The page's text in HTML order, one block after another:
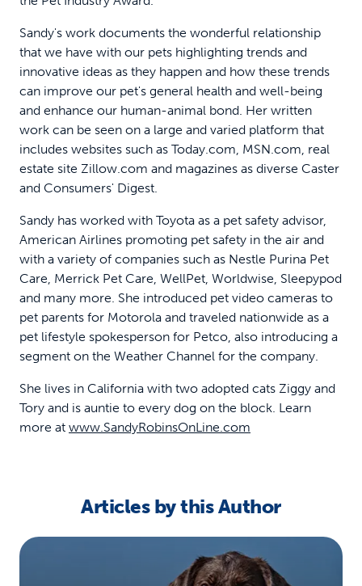
Sandy's work documents the wonderful relationship
that we have with our pets highlighting trends and
innovative ideas as they happen and how these trends
can improve our pet's general health and well-being
and enhance our human-animal bond. Her written
work can be seen on a large and varied platform that
includes websites such as Today.com, MSN.com, real
estate site Zillow.com and magazines as diverse Caster
and Consumers' Digest.
Sandy has worked with Toyota as a pet safety advisor,
American Airlines promoting pet safety in the air and
with a variety of companies such as Nestle Purina Pet
Care, Merrick Pet Care, WellPet, Worldwise, Sleepypod
and many more. She introduced pet video cameras to
pet parents for Motorola and traveled nationwide as a
pet lifestyle spokesperson for Petco, also introducing a
segment on the Weather Channel for the company.
She lives in California with two adopted cats Ziggy and
Tory and is auntie to every dog on the block. Learn
more at www.SandyRobinsOnLine.com
Articles by this Author